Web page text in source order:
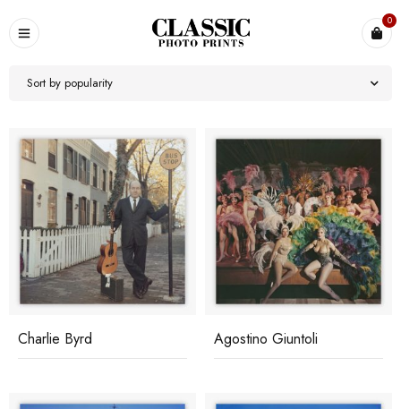
0
Sort by popularity
Charlie Byrd Agostino Giuntoli